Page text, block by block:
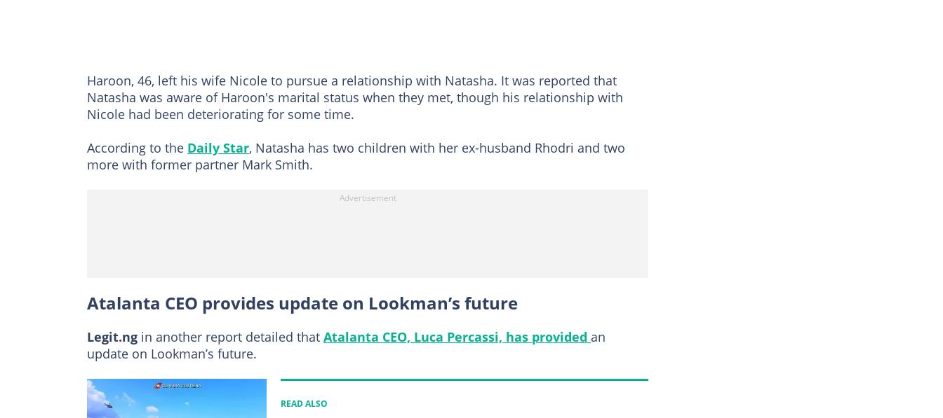
Haroon, 46, left his wife Nicole to pursue a relationship with Natasha. It was reported that
Natasha was aware of Haroon's marital status when they met, though his relationship with
Nicole had been deteriorating for some time.
According to the Daily Star, Natasha has two children with her ex-husband Rhodri and two
more with former partner Mark Smith.
Atalanta CEO provides update on Lookman’s future
Legit.ng in another report detailed that Atalanta CEO, Luca Percassi, has provided an
update on Lookman’s future.
READ ALSO